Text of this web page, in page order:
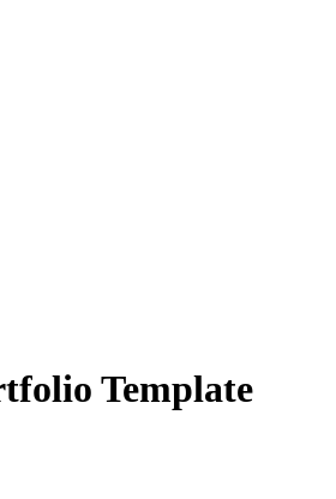
Template